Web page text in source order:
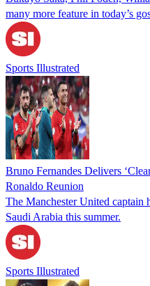
many more feature in today’s
Sports Illustrated
Bruno Fernandes Delivers
Ronaldo Reunion
The Manchester United captain
Saudi Arabia this summer.
Sports Illustrated